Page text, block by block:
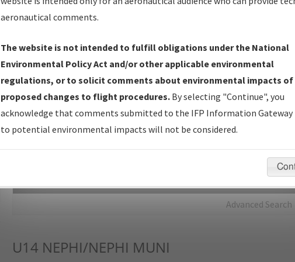
IFP Production Plan— Current IFPs under Development or
Amendments with Tentative Publication Date and Status.
IFP Coordination— All coordinated developed/amended procedure
forms forwarded to Flight Check or Charting for publication.
IFP Documents - Navigation Database Review (NDBR) —
Repository and Source Documents used for Data Validation of
Advanced Search
U14 NEPHI/NEPHI MUNI
aeronautical comments.
The website is not intended to fulfill obligations under the National
Environmental Policy Act and/or other applicable environmental
regulations, or to solicit comments about environmental impacts of
proposed changes to flight procedures. By selecting "Continue", you
acknowledge that comments submitted to the IFP Information Gateway
to potential environmental impacts will not be considered.